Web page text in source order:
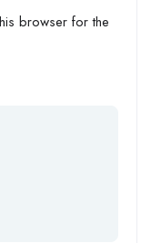
browser for the